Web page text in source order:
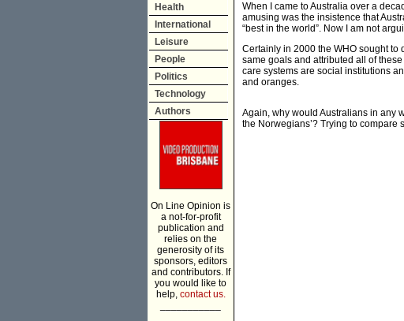
Health
International
Leisure
People
Politics
Technology
Authors
On Line Opinion is
a not-for-profit
publication and
relies on the
generosity of its
sponsors, editors
and contributors. If
you would like to
help, contact us.
When I came to Australia over a
amusing was the insistence that
“best in the world”. Now I am not
Certainly in 2000 the WHO sought to
same goals and attributed all of
care systems are social institutions
and oranges.
Again, why would Australians in any
the Norwegians’? Trying to